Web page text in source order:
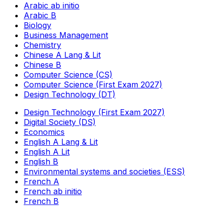
Arabic ab initio
Arabic B
Biology
Business Management
Chemistry
Chinese A Lang & Lit
Chinese B
Computer Science (CS)
Computer Science (First Exam 2027)
Design Technology (DT)
Design Technology (First Exam 2027)
Digital Society (DS)
Economics
English A Lang & Lit
English A Lit
English B
Environmental systems and societies (ESS)
French A
French ab initio
French B